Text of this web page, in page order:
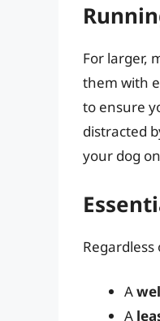
For larger,
them with
to ensure
distracted
your dog
A
A